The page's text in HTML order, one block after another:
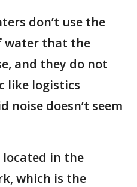
don’t use the
water that the
and they do not
like logistics
noise doesn’t seem
located in the
which is the